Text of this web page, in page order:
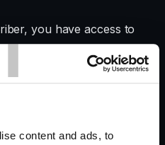
content and ads, to
you have access to
assets which it
soundscape.